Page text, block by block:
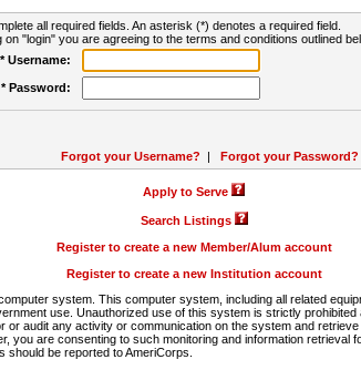
all required fields. An asterisk (*) denotes a required field.
on "login" you are agreeing to the terms and conditions outlined
* Username:
* Password:
Forgot your Username? | Forgot your Password?
Apply to Serve
Search Listings
Register to create a new Member/Alum account
Register to create a new Institution account
system. This computer system, including all related
use. Unauthorized use of this system is strictly prohibited
or audit any activity or communication on the system and
you are consenting to such monitoring and information retrieval
be reported to AmeriCorps.